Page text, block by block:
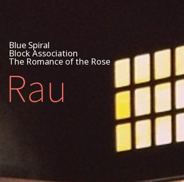
Blue Spiral
Block Association
The Romance of the Rose